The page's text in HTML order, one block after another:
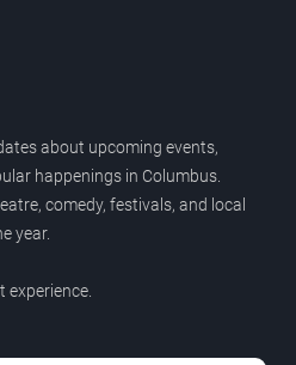
about upcoming events,
happenings in Columbus.
comedy, festivals, and local
year.